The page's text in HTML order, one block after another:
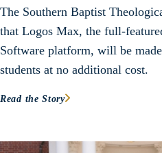
The Southern Baptist
that Logos Max, the full-
Software platform, will be
students at no additional cost.
Read the Story